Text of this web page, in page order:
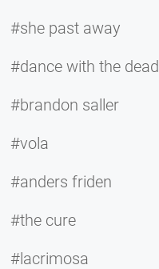
#she past away
#dance with the dead
#brandon saller
#vola
#anders friden
#the cure
#lacrimosa